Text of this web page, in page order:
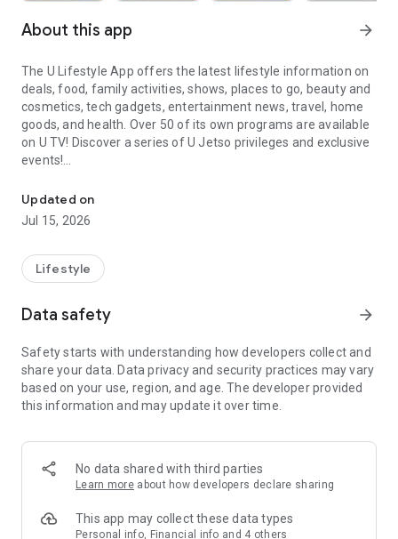
About this app arrow_forward
The U Lifestyle App offers the latest lifestyle information on
deals, food, family activities, shows, places to go, beauty and
cosmetics, tech gadgets, entertainment news, travel, home
goods, and health. Over 50 of its own programs are available
on U TV! Discover a series of U Jetso privileges and exclusive
events!
【Hong Kong Residents' Hub】
U Jetso – A one-stop shop for gifts, discounts, rewards,
receive a welcome bonus of 150 U Fun points for exciting
rewards!
Member Exclusive Activities – Enjoy exclusive free offers and
members and U Creators. Rewards include theme park
tickets, hotel buffets and staycations, supermarket vouchers,
and much more!
Anywhere】
*U GO* Best Places — Instantly access information on popular
and gather real user experiences and sharing. Refer to the "U
GO Must-Visit List" to lock in must-do recommendations, save
Updated on
Jul 15, 2026
Lifestyle
Data safety arrow_forward
Safety starts with understanding how developers collect and
share your data. Data privacy and security practices may vary
based on your use, region, and age. The developer provided
this information and may update it over time.
No data shared with third parties
Learn more about how developers declare sharing
This app may collect these data types
Personal info, Financial info and 4 others